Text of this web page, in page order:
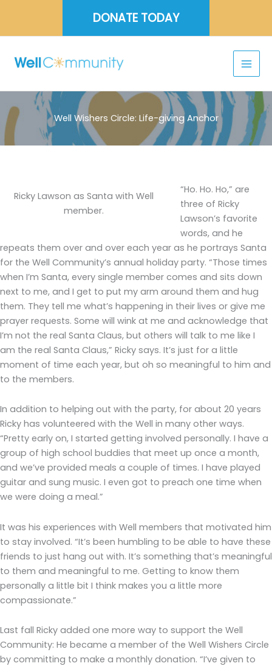
content
DONATE TODAY
Well Wishers Circle: Life-giving Anchor
Ricky Lawson as Santa with Well
member.
“Ho. Ho. Ho,” are
three of Ricky
Lawson’s favorite
words, and he
repeats them over and over each year as he portrays Santa
for the Well Community’s annual holiday party. “Those times
when I’m Santa, every single member comes and sits down
next to me, and I get to put my arm around them and hug
them. They tell me what’s happening in their lives or give me
prayer requests. Some will wink at me and acknowledge that
I’m not the real Santa Claus, but others will talk to me like I
am the real Santa Claus,” Ricky says. It’s just for a little
moment of time each year, but oh so meaningful to him and
to the members.
In addition to helping out with the party, for about 20 years
Ricky has volunteered with the Well in many other ways.
“Pretty early on, I started getting involved personally. I have a
group of high school buddies that meet up once a month,
and we’ve provided meals a couple of times. I have played
guitar and sung music. I even got to preach one time when
we were doing a meal.”
It was his experiences with Well members that motivated him
to stay involved. “It’s been humbling to be able to have these
friends to just hang out with. It’s something that’s meaningful
to them and meaningful to me. Getting to know them
personally a little bit I think makes you a little more
compassionate.”
Last fall Ricky added one more way to support the Well
Community: He became a member of the Well Wishers Circle
by committing to make a monthly donation. “I’ve given to